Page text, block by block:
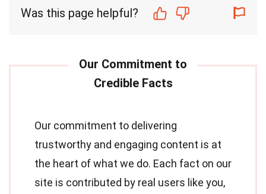
Was this page helpful?
Our commitment to delivering
trustworthy and engaging content is at
the heart of what we do. Each fact on our
site is contributed by real users like you,